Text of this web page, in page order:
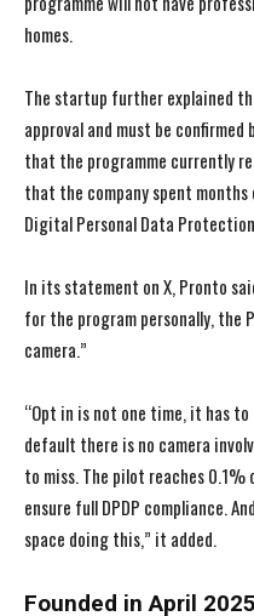
homes.
The startup further explained
approval and must be
that the programme currently
that the company spent
Digital Personal Data
In its statement on X, Pronto
for the program personally, the
camera.”
“Opt in is not one time, it has
default there is no camera
to miss. The pilot reaches
ensure full DPDP compliance.
space doing this,” it added.
Founded in April